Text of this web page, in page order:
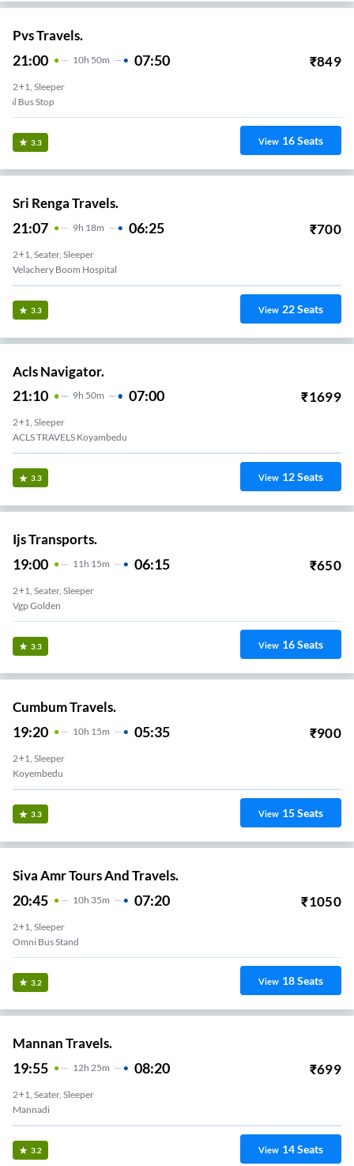
Pvs Travels.
21:00 10H 50m 07:50 ₹849
2+1, Sleeper
Puzhal Bus Stop
3.3 View 16Seats
Sri Renga Travels.
21:07 9H 18m 06:25 ₹700
2+1, Seater, Sleeper
Velachery Boom Hospital
3.3 View 22Seats
Acls Navigator.
21:10 9H 50m 07:00 ₹1699
2+1, Sleeper
ACLS TRAVELS Koyambedu
3.3 View 12Seats
Ijs Transports.
19:00 11 H 15m 06:15 ₹650
2+1, Seater, Sleeper
Vgp Golden
3.3 View 16Seats
Cumbum Travels.
19:20 10H 15m 05:35 ₹900
2+1, Sleeper
Koyembedu
3.3 View 15Seats
Siva Amr Tours And Travels.
20:45 10H 35m 07:20 ₹1050
2+1, Sleeper
Omni Bus Stand
3.2 View 18Seats
Mannan Travels.
19:55 12H 25m 08:20 ₹699
2+1, Seater, Sleeper
Mannadi
3.2 View 14Seats